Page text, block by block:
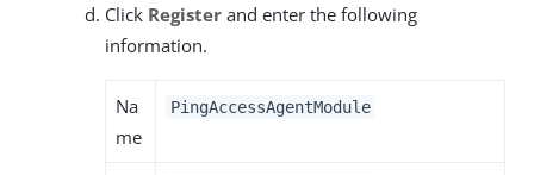
Click Register and enter the following
information.
Na
me
PingAccessAgentModule